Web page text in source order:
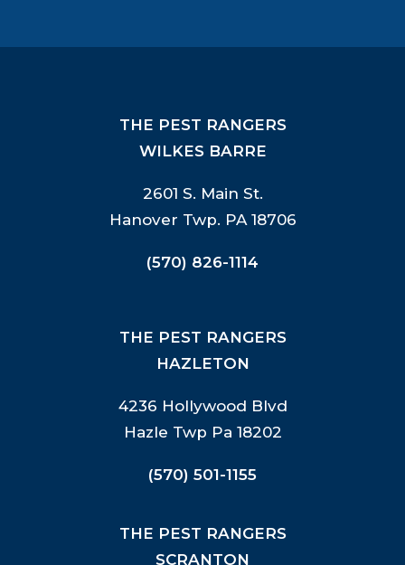
THE PEST RANGERS
WILKES BARRE
2601 S. Main St.
Hanover Twp. PA 18706
(570) 826-1114
THE PEST RANGERS
HAZLETON
4236 Hollywood Blvd
Hazle Twp Pa 18202
(570) 501-1155
THE PEST RANGERS
SCRANTON